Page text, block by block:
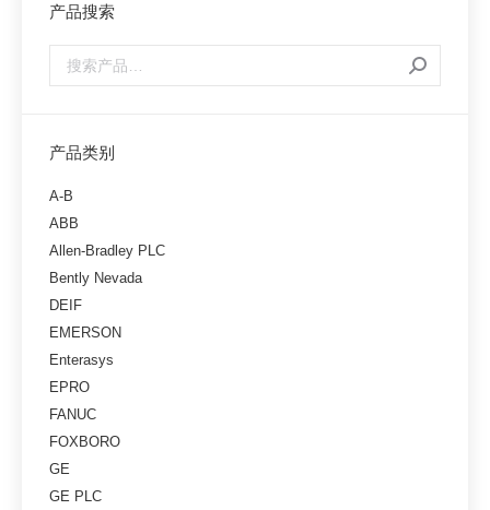
产品搜索
产品类别
A-B
ABB
Allen-Bradley PLC
Bently Nevada
DEIF
EMERSON
Enterasys
EPRO
FANUC
FOXBORO
GE
GE PLC